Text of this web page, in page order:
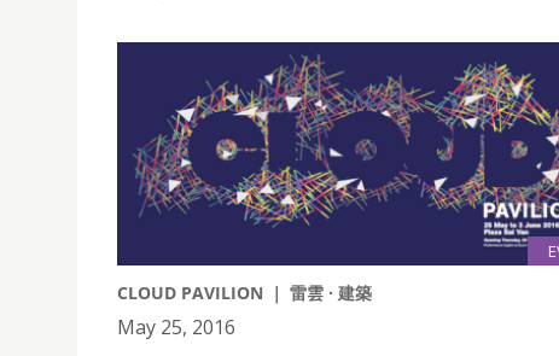
CLOUD PAVILION ｜ 雷雲 · 建築
May 25, 2016